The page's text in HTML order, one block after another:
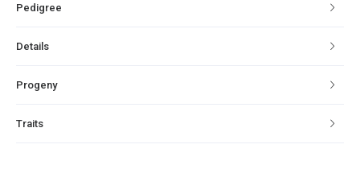
Pedigree
Details
Progeny
Traits